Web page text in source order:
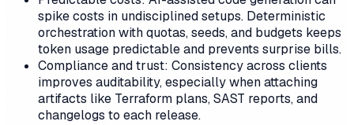
spike costs in undisciplined setups. Deterministic
orchestration with quotas, seeds, and budgets keeps
token usage predictable and prevents surprise bills.
Compliance and trust: Consistency across clients
improves auditability, especially when attaching
artifacts like Terraform plans, SAST reports, and
changelogs to each release.